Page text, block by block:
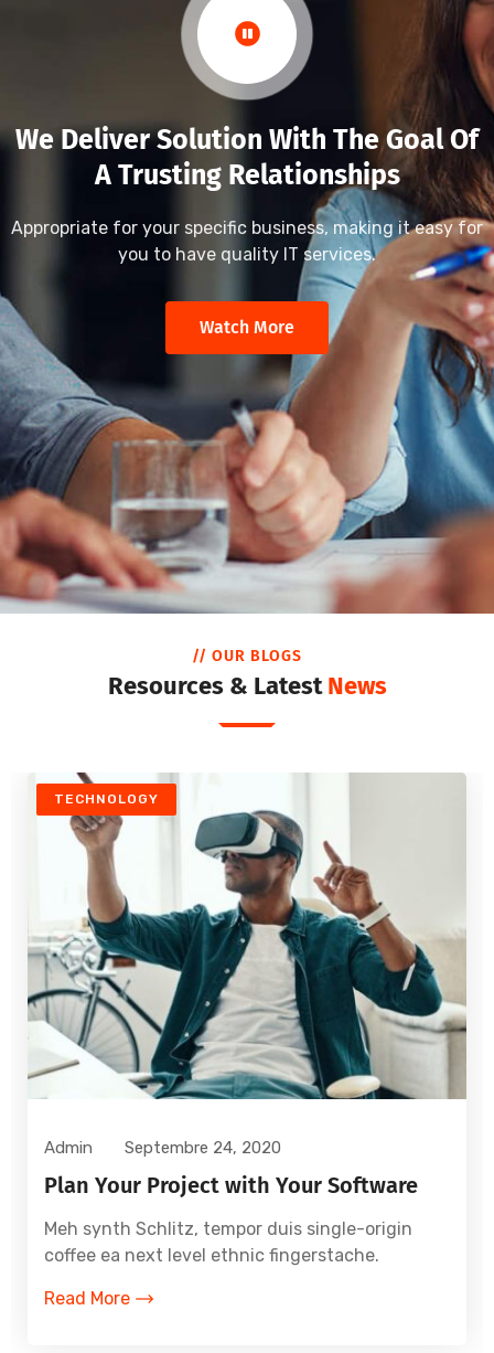
We Deliver Solution With The Goal Of
A Trusting Relationships
Appropriate for your specific business, making it easy for
you to have quality IT services.
Watch More
// OUR BLOGS
Resources & LatestNews
TECHNOLOGY
Admin Septembre 24, 2020
Plan Your Project with Your Software
Meh synth Schlitz, tempor duis single-origin
coffee ea next level ethnic fingerstache.
Read More